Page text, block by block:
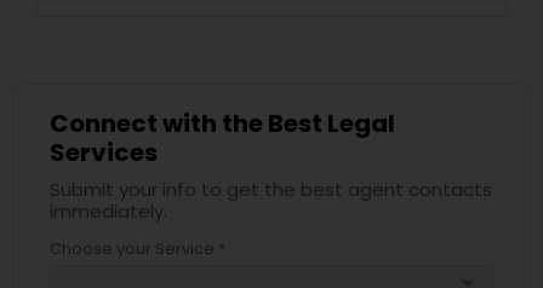
Connect with the Best Legal
Services
Submit your info to get the best agent contacts
immediately.
Choose your Service *